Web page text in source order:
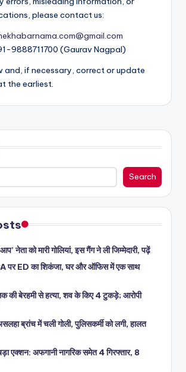
please contact us:
9888711700 (Gaurav Nagpal)
and, if necessary, correct or update
the earliest.
Search
नेता को मारी गोलियां, इस गैंग ने ली जिम्मेदारी, पढ़ें
पर ED का शिकंजा, घर और ऑफिस में एक साथ
की बेरहमी से हत्या, शव के किए 4 टुकड़े; आरोपी
ब्रांच में चली गोली, पुलिसकर्मी को लगी, हालत
एक्शन: अफगानी नागरिक समेत 4 गिरफ्तार, 8